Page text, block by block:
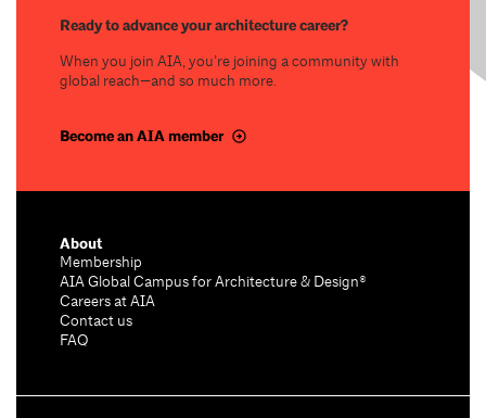
Ready to advance your architecture career?
When you join AIA, you’re joining a community with
global reach—and so much more.
Become an AIA member
About
Membership
AIA Global Campus for Architecture & Design®
Careers at AIA
Contact us
FAQ